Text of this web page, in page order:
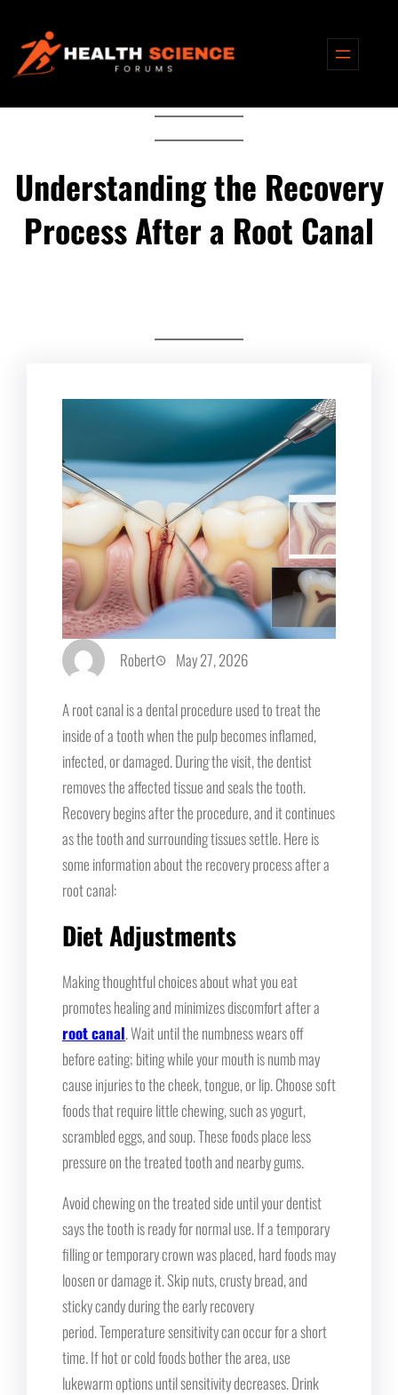
content
Understanding the Recovery
Process After a Root Canal
Robert May 27, 2026
A root canal is a dental procedure used to treat the
inside of a tooth when the pulp becomes inflamed,
infected, or damaged. During the visit, the dentist
removes the affected tissue and seals the tooth.
Recovery begins after the procedure, and it continues
as the tooth and surrounding tissues settle. Here is
some information about the recovery process after a
root canal:
Diet Adjustments
Making thoughtful choices about what you eat
promotes healing and minimizes discomfort after a
root canal. Wait until the numbness wears off
before eating; biting while your mouth is numb may
cause injuries to the cheek, tongue, or lip. Choose soft
foods that require little chewing, such as yogurt,
scrambled eggs, and soup. These foods place less
pressure on the treated tooth and nearby gums.
Avoid chewing on the treated side until your dentist
says the tooth is ready for normal use. If a temporary
filling or temporary crown was placed, hard foods may
loosen or damage it. Skip nuts, crusty bread, and
sticky candy during the early recovery
period. Temperature sensitivity can occur for a short
time. If hot or cold foods bother the area, use
lukewarm options until sensitivity decreases. Drink